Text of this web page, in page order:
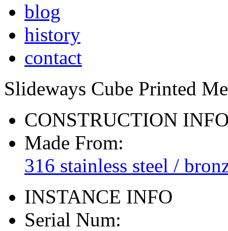
blog
history
contact
Slideways Cube Printed
CONSTRUCTION
Made From:
316 stainless steel /
INSTANCE INFO
Serial Num: